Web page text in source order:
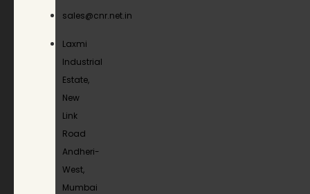
sales@cnr.net.in
Laxmi
Industrial
Estate,
New
Link
Road
Andheri-
West,
Mumbai